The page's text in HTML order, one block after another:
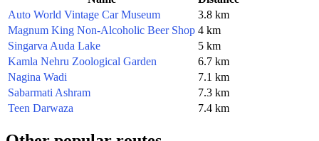
Auto World Vintage Car Museum
3.8 km
Magnum King Non-Alcoholic Beer Shop 4 km
Singarva Auda Lake
5 km
Kamla Nehru Zoological Garden
6.7 km
Nagina Wadi
7.1 km
Sabarmati Ashram
7.3 km
Teen Darwaza
7.4 km